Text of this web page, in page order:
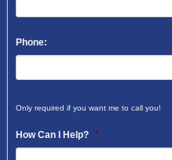
Phone:
Only required if you want me to call you!
How Can I Help? *